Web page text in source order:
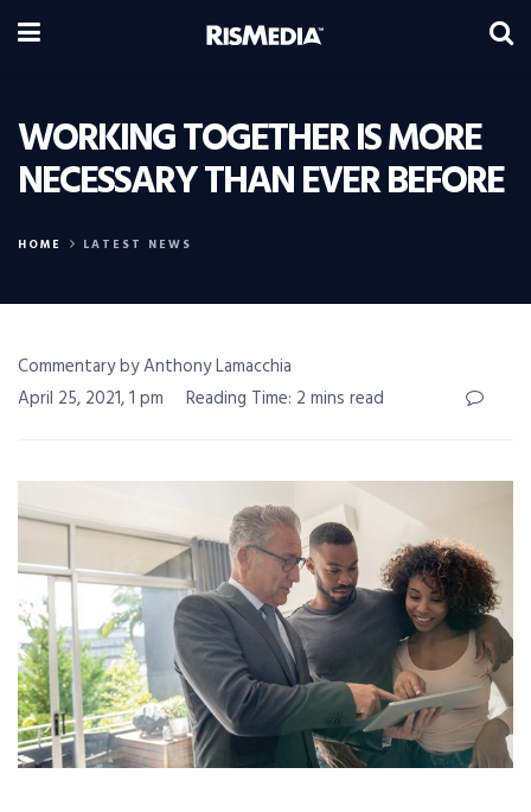
WORKING TOGETHER IS MORE
NECESSARY THAN EVER BEFORE
HOME LATEST NEWS
Commentary by Anthony Lamacchia
April 25, 2021, 1 pm
Reading Time: 2 mins read